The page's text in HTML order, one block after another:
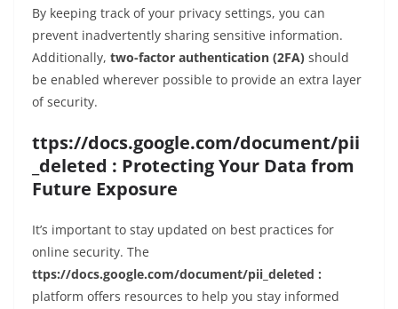
By keeping track of your privacy settings, you can
prevent inadvertently sharing sensitive information.
Additionally, two-factor authentication (2FA) should
be enabled wherever possible to provide an extra layer
of security.
ttps://docs.google.com/document/pii
_deleted : Protecting Your Data from
Future Exposure
It’s important to stay updated on best practices for
online security. The
ttps://docs.google.com/document/pii_deleted :
platform offers resources to help you stay informed